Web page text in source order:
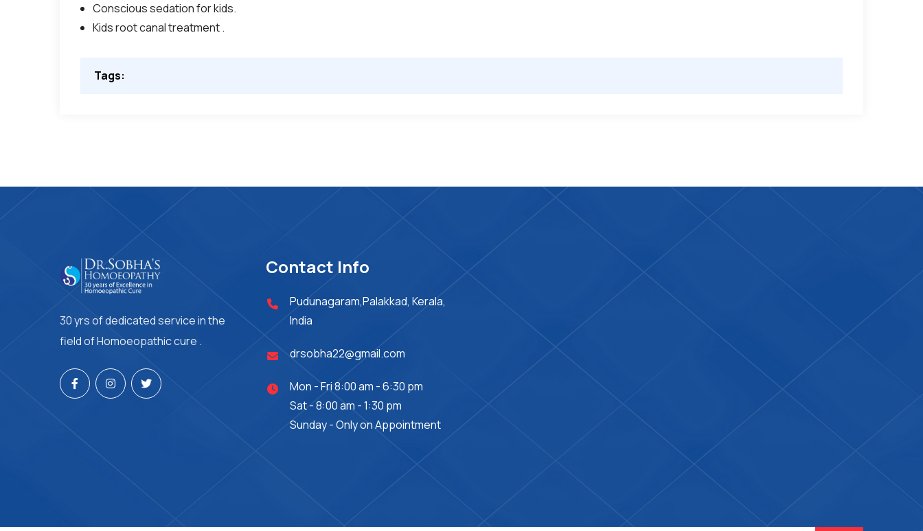
Conscious sedation for kids.
Kids root canal treatment .
Tags:
30 yrs of dedicated service in the
field of Homoeopathic cure .
Contact Info
Pudunagaram,Palakkad, Kerala,
India
drsobha22@gmail.com
Mon - Fri 8:00 am - 6:30 pm
Sat - 8:00 am - 1:30 pm
Sunday - Only on Appointment